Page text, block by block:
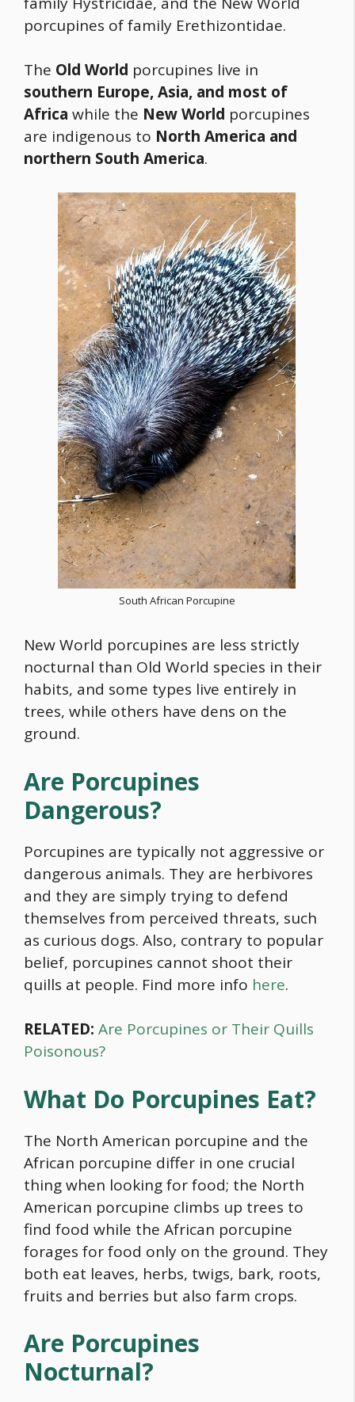
porcupines of family Erethizontidae.
The Old World porcupines live in
southern Europe, Asia, and most of
Africa while the New World porcupines
are indigenous to North America and
northern South America.
South African Porcupine
New World porcupines are less strictly
nocturnal than Old World species in their
habits, and some types live entirely in
trees, while others have dens on the
ground.
Are Porcupines
Dangerous?
Porcupines are typically not aggressive or
dangerous animals. They are herbivores
and they are simply trying to defend
themselves from perceived threats, such
as curious dogs. Also, contrary to popular
belief, porcupines cannot shoot their
quills at people. Find more info here.
RELATED: Are Porcupines or Their Quills
Poisonous?
What Do Porcupines Eat?
The North American porcupine and the
African porcupine differ in one crucial
thing when looking forfood; the North
American porcupine climbs up trees to
find food while the African porcupine
forages forfood only on the ground. They
both eat leaves, herbs, twigs, bark, roots,
fruits and berries but also farm crops.
Are Porcupines
Nocturnal?